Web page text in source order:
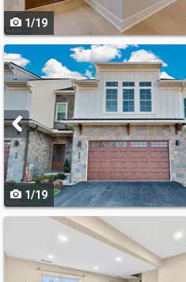
navigate
1/19
Use
previous
next
buttons
to
navigate
1/19
previous